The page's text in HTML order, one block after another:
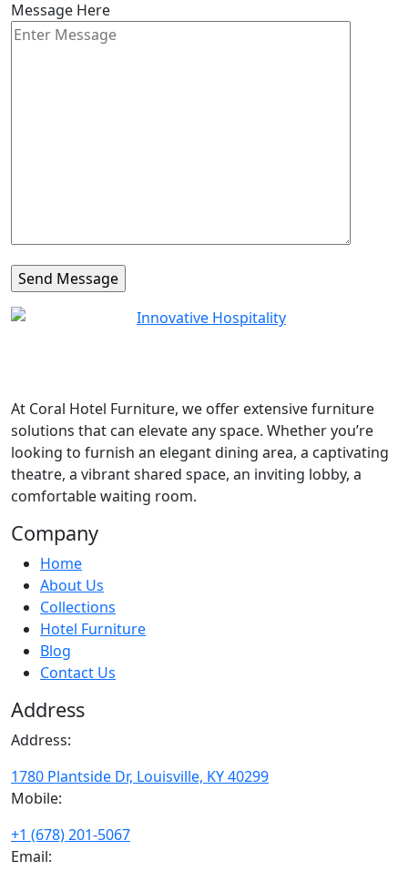
Message Here
At Coral Hotel Furniture, we offer extensive furniture
solutions that can elevate any space. Whether you’re
looking to furnish an elegant dining area, a captivating
theatre, a vibrant shared space, an inviting lobby, a
comfortable waiting room.
Company
Home
About Us
Collections
Hotel Furniture
Blog
Contact Us
Address
Address:
1780 Plantside Dr, Louisville, KY 40299
Mobile:
+1 (678) 201-5067
Email: